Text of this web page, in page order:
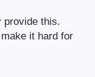
provide this.
it hard for